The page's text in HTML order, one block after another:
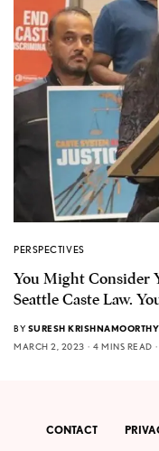
PERSPECTIVES
You Might Consider
Seattle Caste Law.
BY SURESH KRISHNAMOORTHY
MARCH 2, 2023
4 MINS READ
CONTACT